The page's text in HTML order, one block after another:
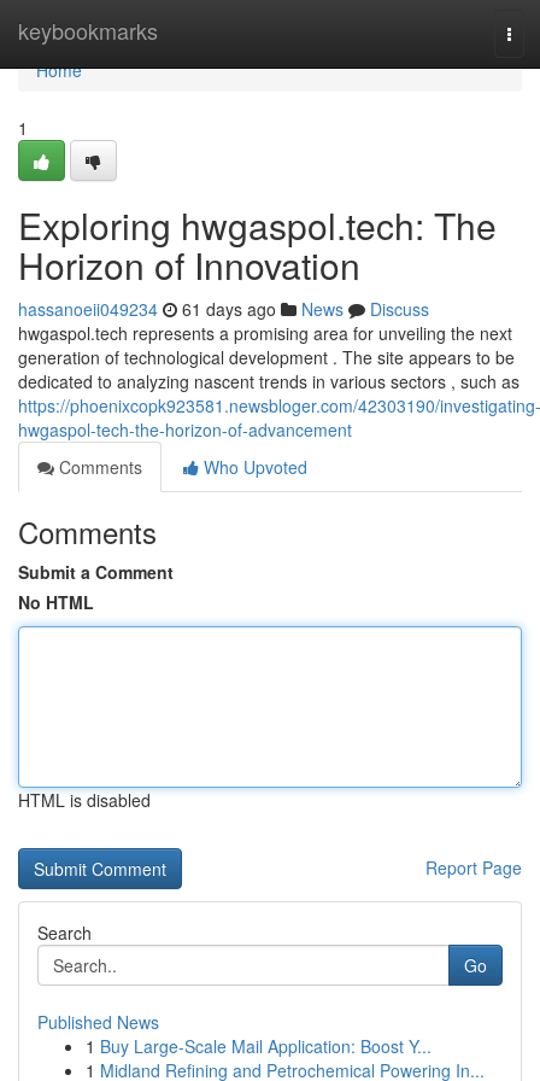
keybookmarks
Home
Home
1
Exploring hwgaspol.tech: The
Horizon of Innovation
hassanoeii049234 61 days ago News
Discuss
hwgaspol.tech represents a promising area for unveiling the next
generation of technological development . The site appears to be
dedicated to analyzing nascent trends in various sectors , such as
https://phoenixcopk923581.newsbloger.com/42303190/investigating-
hwgaspol-tech-the-horizon-of-advancement
Comments
Who Upvoted
Comments
Submit a Comment
No HTML
HTML is disabled
Report Page
Search
Go
Published News
1 Buy Large-Scale Mail Application: Boost Y...
1 Midland Refining and Petrochemical Powering In...